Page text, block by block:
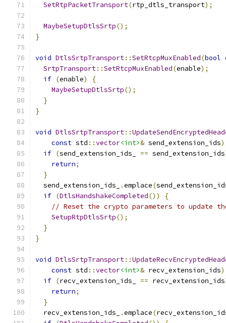
SetRtpPacketTransport(rtp_dtls_transport);
MaybeSetupDtlsSrtp();
}
void DtlsSrtpTransport::SetRtcpMuxEnabled(bool
SrtpTransport::SetRtcpMuxEnabled(enable);
if (enable)
{
MaybeSetupDtlsSrtp();
}
}
void DtlsSrtpTransport::
const std ::vector<int>& send_extension_ids)
if (send_extension_ids_ == send_extension_ids
return;
}
  send_extension_ids_
.emplace(
if (DtlsHandshakeCompleted())
{
// Reset the crypto parameters to update
SetupRtpDtlsSrtp();
}
}
void DtlsSrtpTransport::
const std ::vector<int>& recv_extension_ids)
if (recv_extension_ids_ == recv_extension_ids
return;
}
  recv_extension_ids_
.emplace(